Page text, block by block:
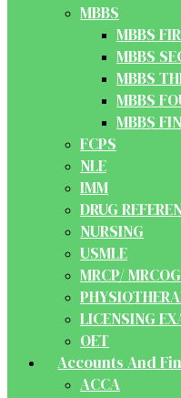
MBBS
MBBS
MBBS
MBBS
MBBS
MBBS
FCPS
NLE
IMM
DRUG
NURSING
USMLE
MRCP/
LICENSING
OET
Accounts And
ACCA